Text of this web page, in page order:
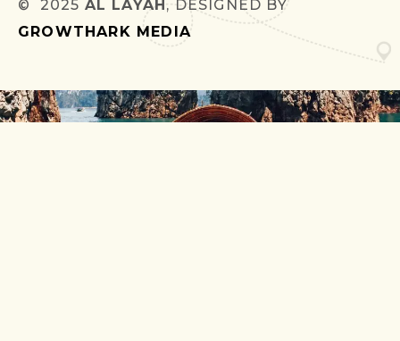
© 2025 AL LAYAH, DESIGNED BY
GROWTHARK MEDIA